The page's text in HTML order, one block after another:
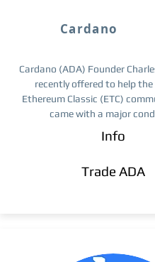
Cardano
Cardano (ADA) Founder
recently offered to help
Ethereum Classic (ETC)
came with a major
Info
Trade ​ADA